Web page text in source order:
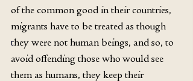
of the common good in their countries,
migrants have to be treated as though
they were not human beings, and so, to
avoid offending those who would see
them as humans, they keep their